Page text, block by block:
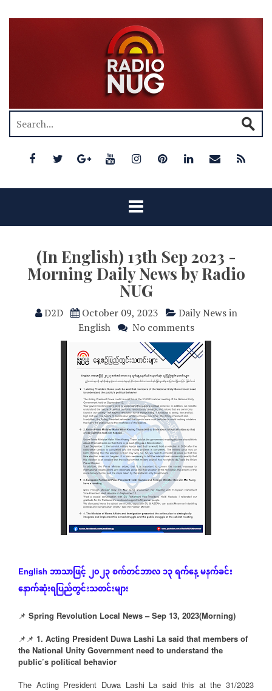
(In English) 13th Sep 2023 -
Morning Daily News by Radio
NUG
D2D October 09, 2023
Daily News in
English
No comments
English ဘာသာဖြင့်၂၀၂၃စက်တင်ဘာလ၁၃ရက်နေ့မနက်ခင်း
နောက်ဆုံးရပြည်တွင်းသတင်းများ
📌 Spring Revolution Local News – Sep 13, 2023(Morning)
📌📌 1. Acting President Duwa Lashi La said that members of
the National Unity Government need to understand the
public’s political behavior
The Acting President Duwa Lashi La said this at the 31/2023